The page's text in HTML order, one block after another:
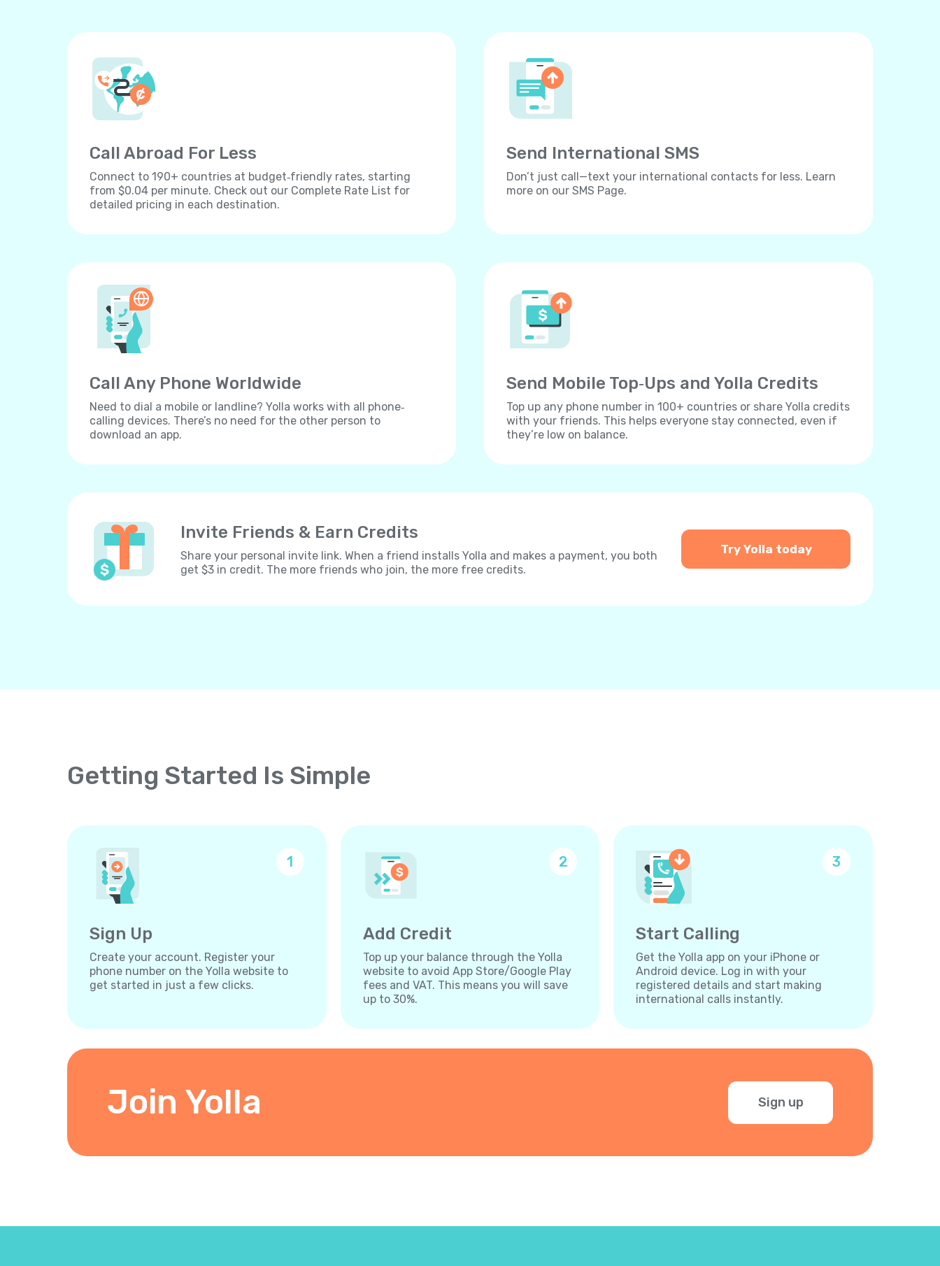
Call Abroad For Less
Connect to 190+ countries at budget‐friendly rates, starting
from $0.04 per minute. Check out our Complete Rate List for
detailed pricing in each destination.
Send International SMS
Don’t just call—text your international contacts for less. Learn
more on our SMS Page.
Call Any Phone Worldwide
Need to dial a mobile or landline? Yolla works with all phone‐
calling devices. There’s no need for the other person to
download an app.
Send Mobile Top‐Ups and Yolla Credits
Top up any phone number in 100+ countries or share Yolla credits
with your friends. This helps everyone stay connected, even if
they’re low on balance.
Invite Friends & Earn Credits
Share your personal invite link. When a friend installs Yolla and makes a payment, you both
get $3 in credit. The more friends who join, the more free credits.
Try Yolla today
Getting Started Is Simple
1
Sign Up
Create your account. Register your
phone number on the Yolla website to
get started in just a few clicks.
2
Add Credit
Top up your balance through the Yolla
website to avoid App Store/Google Play
fees and VAT. This means you will save
up to 30%.
3
Start Calling
Get the Yolla app on your iPhone or
Android device. Log in with your
registered details and start making
international calls instantly.
Join Yolla Sign up